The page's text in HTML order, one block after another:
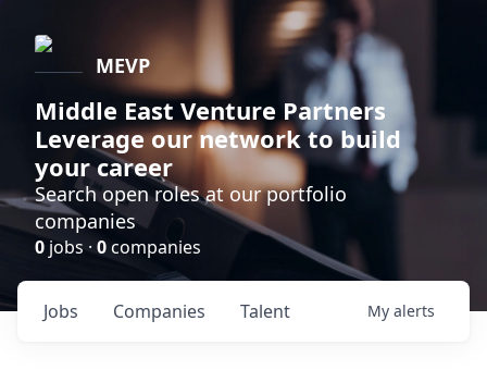
MEVP
Middle East Venture Partners
Leverage our network to build
your career
Search open roles at our portfolio
companies
0 jobs ·0companies
Jobs Companies Talent My alerts